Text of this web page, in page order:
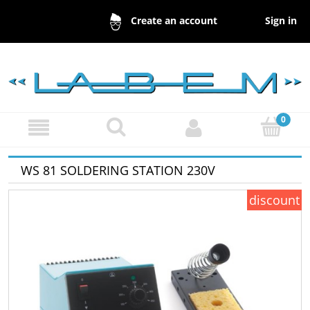
Create an account Sign in
WS 81 SOLDERING STATION 230V
discount